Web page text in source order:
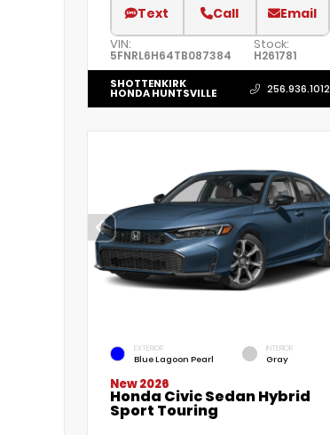
Text Call Email
VIN:
5FNRL6H64TB087384
Stock:
H261781
SHOTTENKIRK
HONDA HUNTSVILLE 256.936.1012
EXTERIOR
Blue Lagoon Pearl
INTERIOR
Gray
New 2026
Honda Civic Sedan Hybrid
Sport Touring